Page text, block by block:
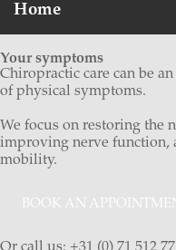
Home
Your symptoms
Chiropractic care can be
of physical symptoms.
We focus on restoring the
improving nerve function,
mobility.
BOOK AN
Or call us: +31 (0) 71 512